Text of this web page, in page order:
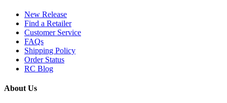
New Release
Find a Retailer
Customer Service
FAQs
Shipping Policy
Order Status
RC Blog
About Us